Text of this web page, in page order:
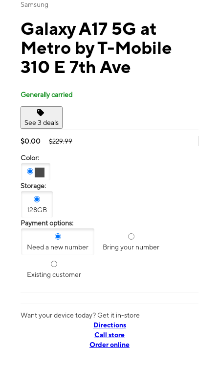
Samsung
Galaxy A17 5G at
Metro by T-Mobile
310 E 7th Ave
Generally carried
See 3 deals
$0.00 $229.99
Color:
Storage:
128GB
Payment options:
Need a new number Bring your number
Existing customer
Want your device today? Get it in-store
Directions
Call store
Order online